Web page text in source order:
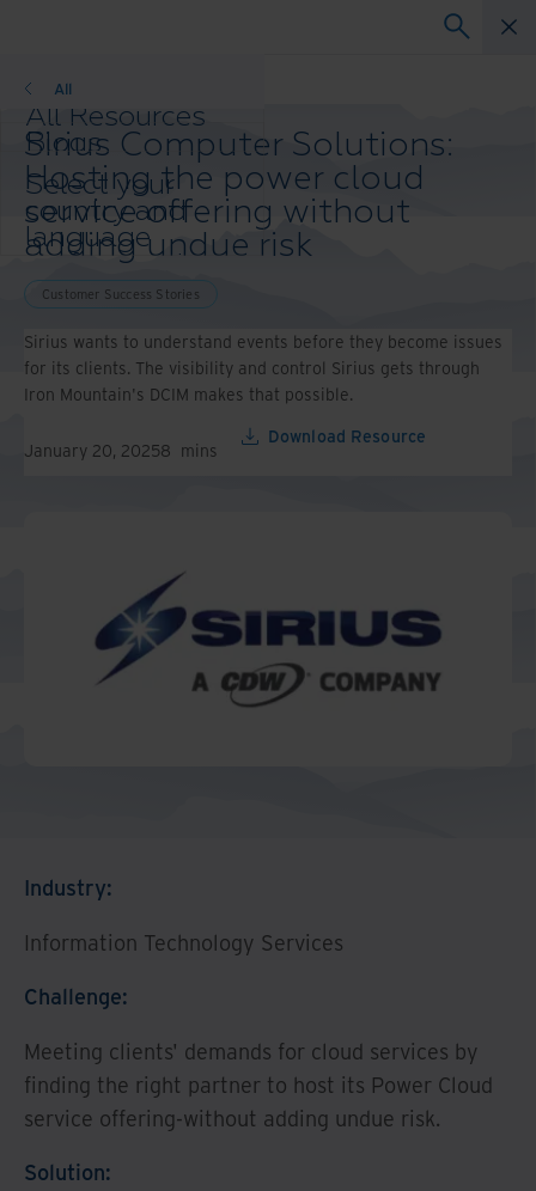
All Resources
Blogs
Case Studies
Solution Guides
Webinars
Whitepapers
All
Select your
country and
language
preference to
enhance your
browsing
experience.
Preferred
Country &
Asia-Pacific and India
North America
Customer Success Stories
Sirius Computer Solutions:
Hosting the power cloud
service offering without
adding undue risk
Customer Success Stories
Sirius wants to understand events before they become issues
for its clients. The visibility and control Sirius gets through
Iron Mountain's DCIM makes that possible.
January 20, 20258 mins
Download Resource
Industry:
Information Technology Services
Challenge:
Meeting clients' demands for cloud services by
finding the right partner to host its Power Cloud
service offering-without adding undue risk.
Solution: